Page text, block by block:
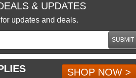
& UPDATES
updates and deals.
SUBMIT
SHOP NOW >